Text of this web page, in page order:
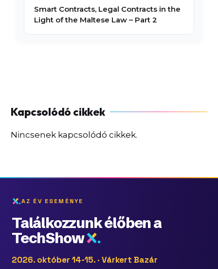
Smart Contracts, Legal Contracts in the
Light of the Maltese Law – Part 2
Nincsenek kapcsolódó cikkek.
AZ ÉV ESEMÉNYE
Találkozzunk élőben a
TechShow
2026. október 14-15. · Várkert Bazár